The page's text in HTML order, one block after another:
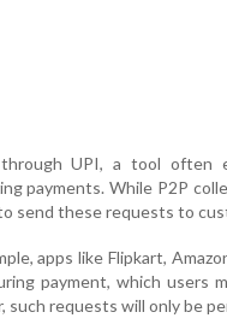
UPI, a tool often
payments. While P2P
send these requests to
apps like Flipkart,
payment, which users
such requests will only be